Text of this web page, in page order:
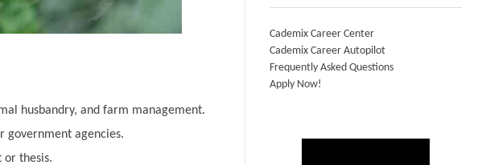
husbandry, and farm management.
government agencies.
thesis.
Cademix Career Center
Cademix Career Autopilot
Frequently Asked Questions
Apply Now!